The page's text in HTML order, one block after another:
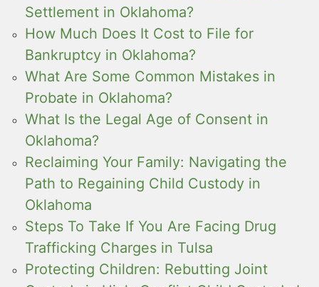
Settlement in Oklahoma?
How Much Does It Cost to File for
Bankruptcy in Oklahoma?
What Are Some Common Mistakes in
Probate in Oklahoma?
What Is the Legal Age of Consent in
Oklahoma?
Reclaiming Your Family: Navigating the
Path to Regaining Child Custody in
Oklahoma
Steps To Take If You Are Facing Drug
Trafficking Charges in Tulsa
Protecting Children: Rebutting Joint